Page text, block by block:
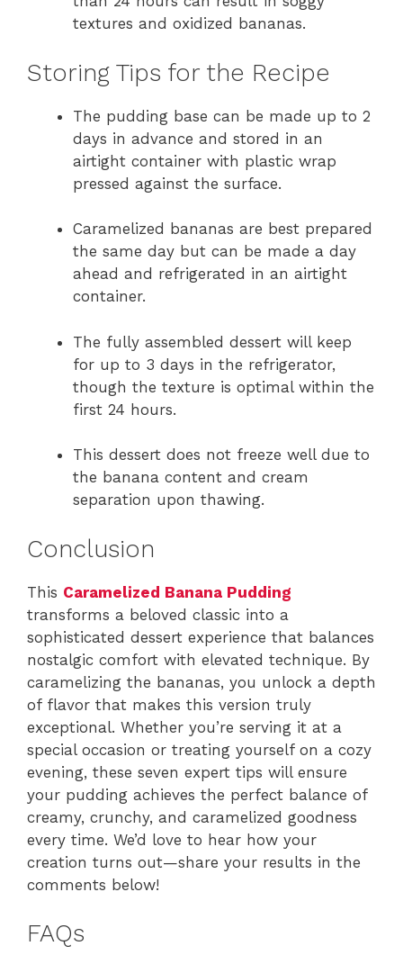
textures and oxidized bananas.
Storing Tips for the Recipe
The pudding base can be made up to 2
days in advance and stored in an
airtight container with plastic wrap
pressed against the surface.
Caramelized bananas are best prepared
the same day but can be made a day
ahead and refrigerated in an airtight
container.
The fully assembled dessert will keep
for up to 3 days in the refrigerator,
though the texture is optimal within the
first 24 hours.
This dessert does not freeze well due to
the banana content and cream
separation upon thawing.
Conclusion
This Caramelized Banana Pudding
transforms a beloved classic into a
sophisticated dessert experience that balances
nostalgic comfort with elevated technique. By
caramelizing the bananas, you unlock a depth
of flavor that makes this version truly
exceptional. Whether you’re serving it at a
special occasion or treating yourself on a cozy
evening, these seven expert tips will ensure
your pudding achieves the perfect balance of
creamy, crunchy, and caramelized goodness
every time. We’d love to hear how your
creation turns out—share your results in the
comments below!
FAQs